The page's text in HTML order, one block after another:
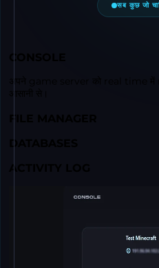
सब कुछ जो